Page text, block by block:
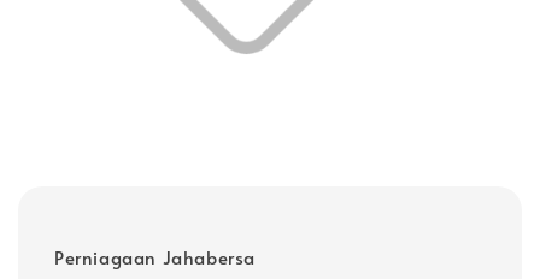
Perniagaan Jahabersa